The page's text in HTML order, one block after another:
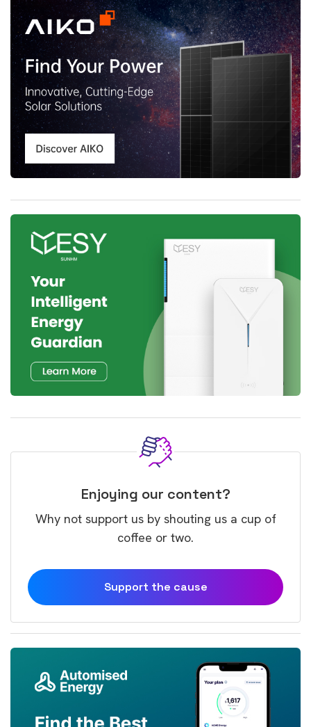
Enjoying our content?
Why not support us by shouting us a cup of
coffee or two.
Support the cause